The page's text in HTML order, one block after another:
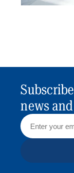
news